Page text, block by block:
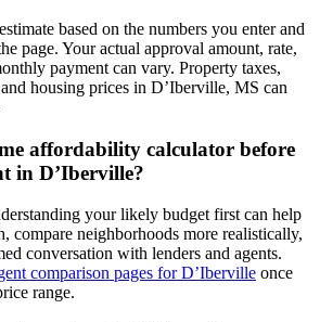
based on the numbers you enter and
page. Your actual approval amount, rate,
payment can vary. Property taxes,
housing prices in D’Iberville, MS can
affordability calculator before
in D’Iberville?
your likely budget first can help
compare neighborhoods more realistically,
conversation with lenders and agents.
comparison pages for D’Iberville once
range.